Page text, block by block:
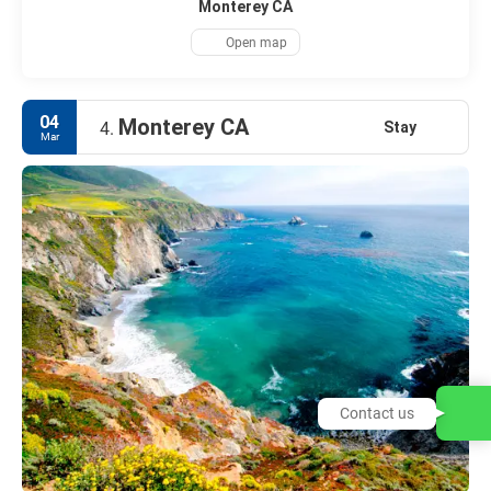
Monterey CA
Open map
04
Mar 4. Monterey CA Stay